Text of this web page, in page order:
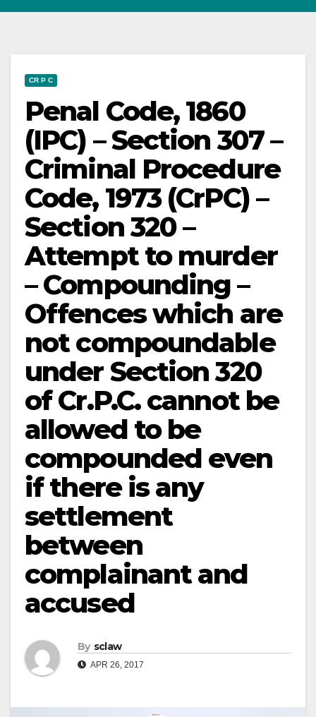
CR P C
Penal Code, 1860
(IPC) – Section 307 –
Criminal Procedure
Code, 1973 (CrPC) –
Section 320 –
Attempt to murder
– Compounding –
Offences which are
not compoundable
under Section 320
of Cr.P.C. cannot be
allowed to be
compounded even
if there is any
settlement
between
complainant and
accused
By sclaw
APR 26, 2017